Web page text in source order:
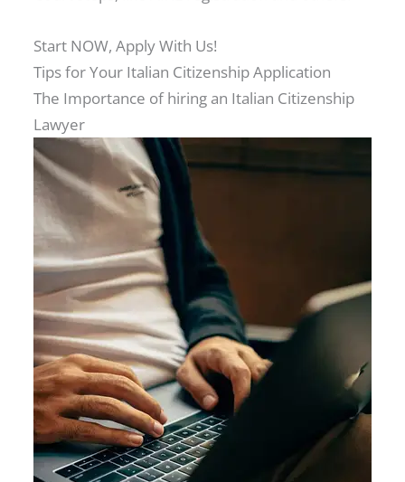
Start NOW, Apply With Us!
Tips for Your Italian Citizenship Application
The Importance of hiring an Italian Citizenship
Lawyer